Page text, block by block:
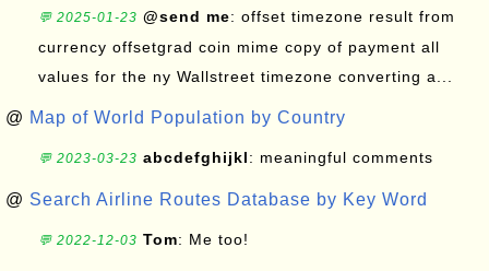
💬 2025-01-23 @send me: offset timezone result from
currency offsetgrad coin mime copy of payment all
values for the ny Wallstreet timezone converting a...
@ Map of World Population by Country
💬 2023-03-23 abcdefghijkl: meaningful comments
@ Search Airline Routes Database by Key Word
💬 2022-12-03 Tom: Me too!